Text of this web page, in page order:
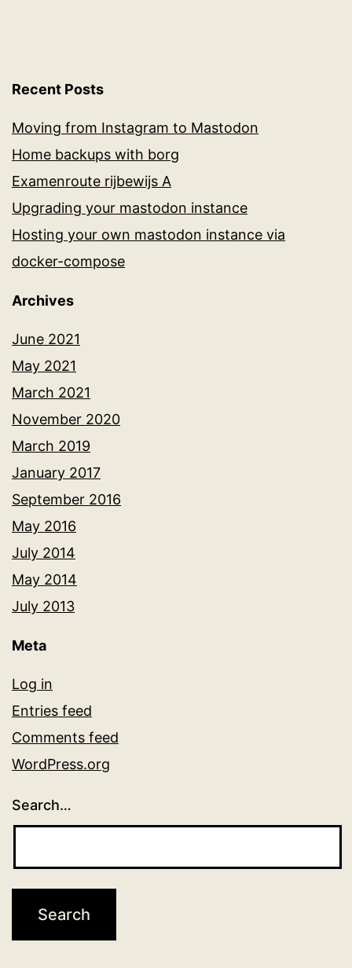
Recent Posts
Moving from Instagram to Mastodon
Home backups with borg
Examenroute rijbewijs A
Upgrading your mastodon instance
Hosting your own mastodon instance via
docker-compose
Archives
June 2021
May 2021
March 2021
November 2020
March 2019
January 2017
September 2016
May 2016
July 2014
May 2014
July 2013
Meta
Log in
Entries feed
Comments feed
WordPress.org
Search…